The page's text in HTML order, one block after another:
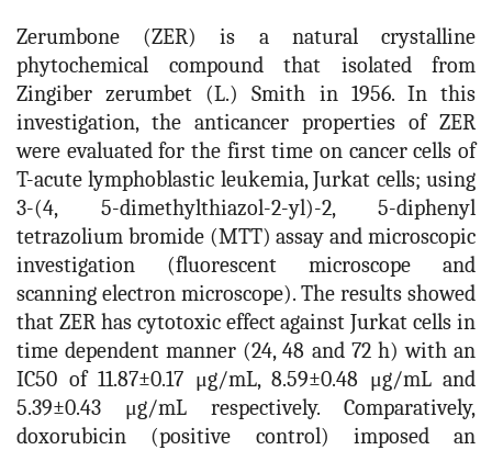
Zerumbone (ZER) is a natural crystalline
phytochemical compound that isolated from
Zingiber zerumbet (L.) Smith in 1956. In this
investigation, the anticancer properties of ZER
were evaluated for the first time on cancer cells of
T-acute lymphoblastic leukemia, Jurkat cells; using
3-(4, 5-dimethylthiazol-2-yl)-2, 5-diphenyl
tetrazolium bromide (MTT) assay and microscopic
investigation (fluorescent microscope and
scanning electron microscope). The results showed
that ZER has cytotoxic effect against Jurkat cells in
time dependent manner (24, 48 and 72 h) with an
IC50 of 11.87±0.17 μg/mL, 8.59±0.48 μg/mL and
5.39±0.43 μg/mL respectively. Comparatively,
doxorubicin (positive control) imposed an